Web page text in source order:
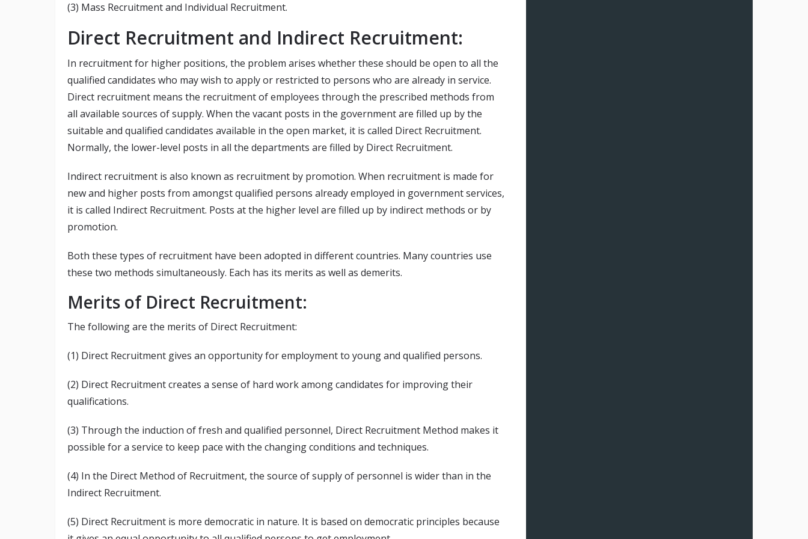
(3) Mass Recruitment and Individual Recruitment.
Direct Recruitment and Indirect Recruitment:
In recruitment for higher positions, the problem arises whether these should be open to all the
qualified candidates who may wish to apply or restricted to persons who are already in service.
Direct recruitment means the recruitment of employees through the prescribed methods from
all available sources of supply. When the vacant posts in the government are filled up by the
suitable and qualified candidates available in the open market, it is called Direct Recruitment.
Normally, the lower-level posts in all the departments are filled by Direct Recruitment.
Indirect recruitment is also known as recruitment by promotion. When recruitment is made for
new and higher posts from amongst qualified persons already employed in government services,
it is called Indirect Recruitment. Posts at the higher level are filled up by indirect methods or by
promotion.
Both these types of recruitment have been adopted in different countries. Many countries use
these two methods simultaneously. Each has its merits as well as demerits.
Merits of Direct Recruitment:
The following are the merits of Direct Recruitment:
(1) Direct Recruitment gives an opportunity for employment to young and qualified persons.
(2) Direct Recruitment creates a sense of hard work among candidates for improving their
qualifications.
(3) Through the induction of fresh and qualified personnel, Direct Recruitment Method makes it
possible for a service to keep pace with the changing conditions and techniques.
(4) In the Direct Method of Recruitment, the source of supply of personnel is wider than in the
Indirect Recruitment.
(5) Direct Recruitment is more democratic in nature. It is based on democratic principles because